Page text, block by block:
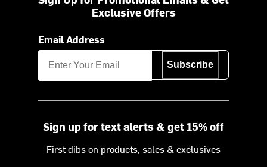
Exclusive Offers
Email Address
Subscribe
Sign up for text alerts & get 15% off
First dibs on products, sales & exclusives